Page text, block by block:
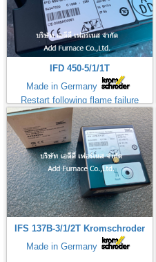
IFD 450-5/1/1T
Made in Germany
Restart following flame failure
IFS 137B-3/1/2T Kromschroder
Made in Germany